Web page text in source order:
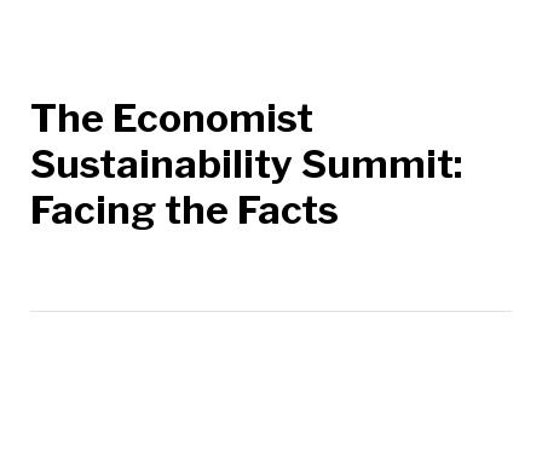
The Economist
Sustainability Summit:
Facing the Facts